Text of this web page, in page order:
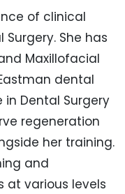
of clinical
She has
Maxillofacial
dental
in Dental Surgery
regeneration
her training.
and
at various levels